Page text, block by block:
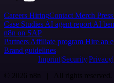
Careers HiringContact Merch Press
Case Studies AI agent report AI
n8n on SAP
Partners Affiliate program Hire an
Brand guidelines
Imprint SecurityPrivacy
© 2026 n8n | All rights reserved.